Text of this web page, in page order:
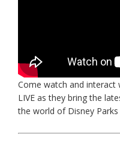
Come watch and interact
LIVE as they bring the
the world of Disney Parks